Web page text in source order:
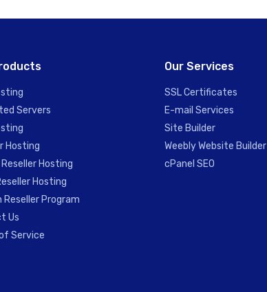
Servers
Hosting
Hosting
Hosting
Reseller Program
Us
Service
Our Services
SSL Certificates
E-mail Services
Site Builder
Weebly Website Builder
cPanel SEO